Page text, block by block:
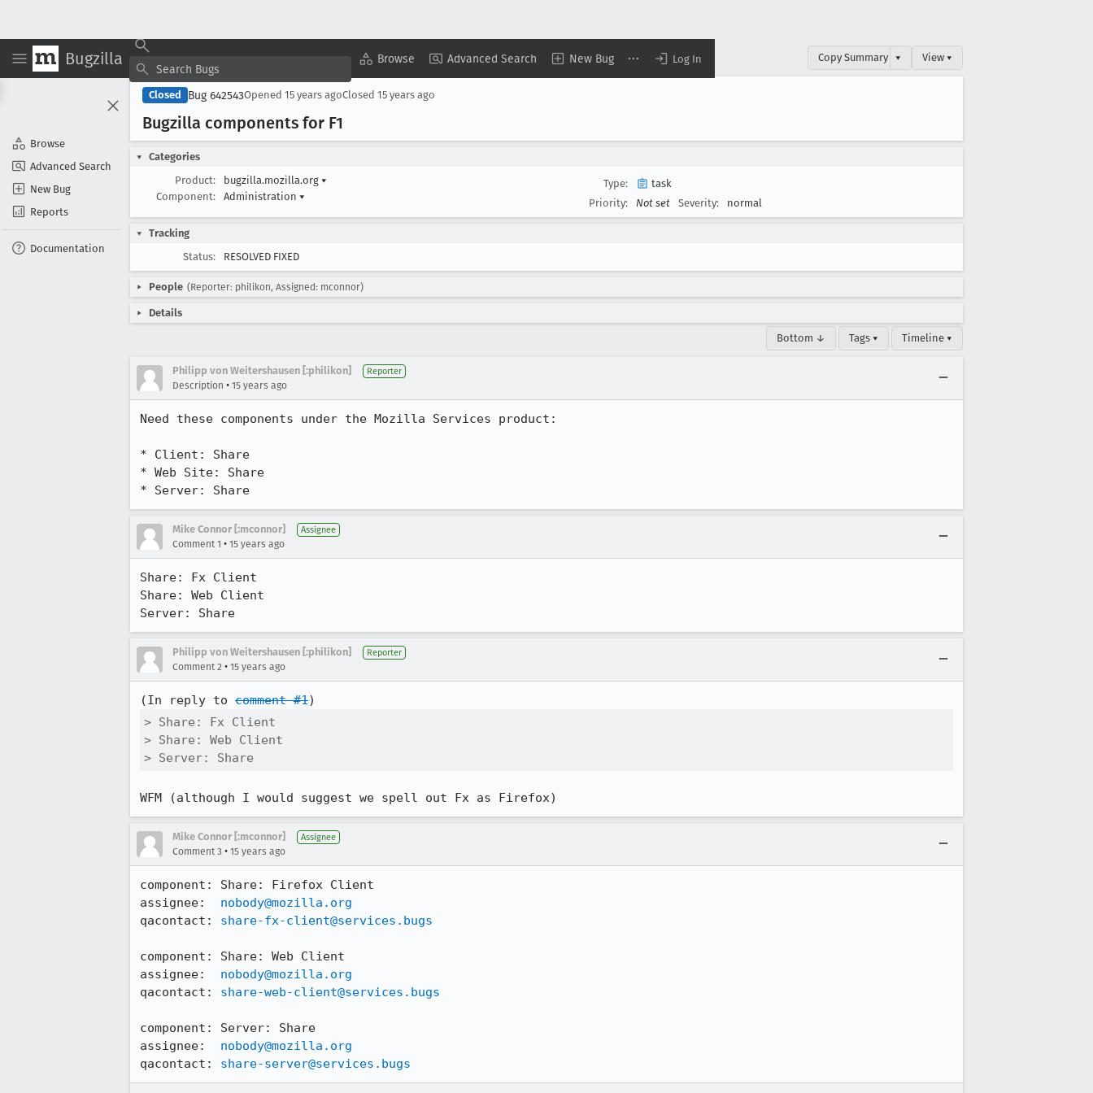
Bugzilla Browse Advanced Search New Bug Log In
Browse
Advanced Search
New Bug
Reports
Documentation
Copy Summary ▾ View ▾
Closed Bug 642543Opened 15 years agoClosed 15 years ago
Bugzilla components for F1
Categories
Product:
bugzilla.mozilla.org ▾
Component:
Administration ▾
Type:
task
Priority:
Not set Severity: normal
Tracking
Status:
RESOLVED FIXED
People (Reporter: philikon, Assigned: mconnor)
Details
Bottom ↓ Tags ▾ Timeline ▾
Philipp von Weitershausen [:philikon] Reporter
Description • 15 years ago
Need these components under the Mozilla Services product:
* Client: Share
* Web Site: Share
* Server: Share
Mike Connor [:mconnor] Assignee
Comment 1 • 15 years ago
Share: Fx Client
Share: Web Client
Server: Share
Philipp von Weitershausen [:philikon] Reporter
Comment 2 • 15 years ago
(In reply to comment #1
> Share: Fx Client
> Share: Web Client
> Server: Share
WFM (although I would suggest we spell out Fx as Firefox)
Mike Connor [:mconnor] Assignee
Comment 3 • 15 years ago
component: Share: Firefox Client
assignee: nobody@mozilla.org
qacontact: share-fx-client@services.bugs
component: Share: Web Client
assignee: nobody@mozilla.org
qacontact: share-web-client@services.bugs
component: Server: Share
assignee: nobody@mozilla.org
qacontact: share-server@services.bugs